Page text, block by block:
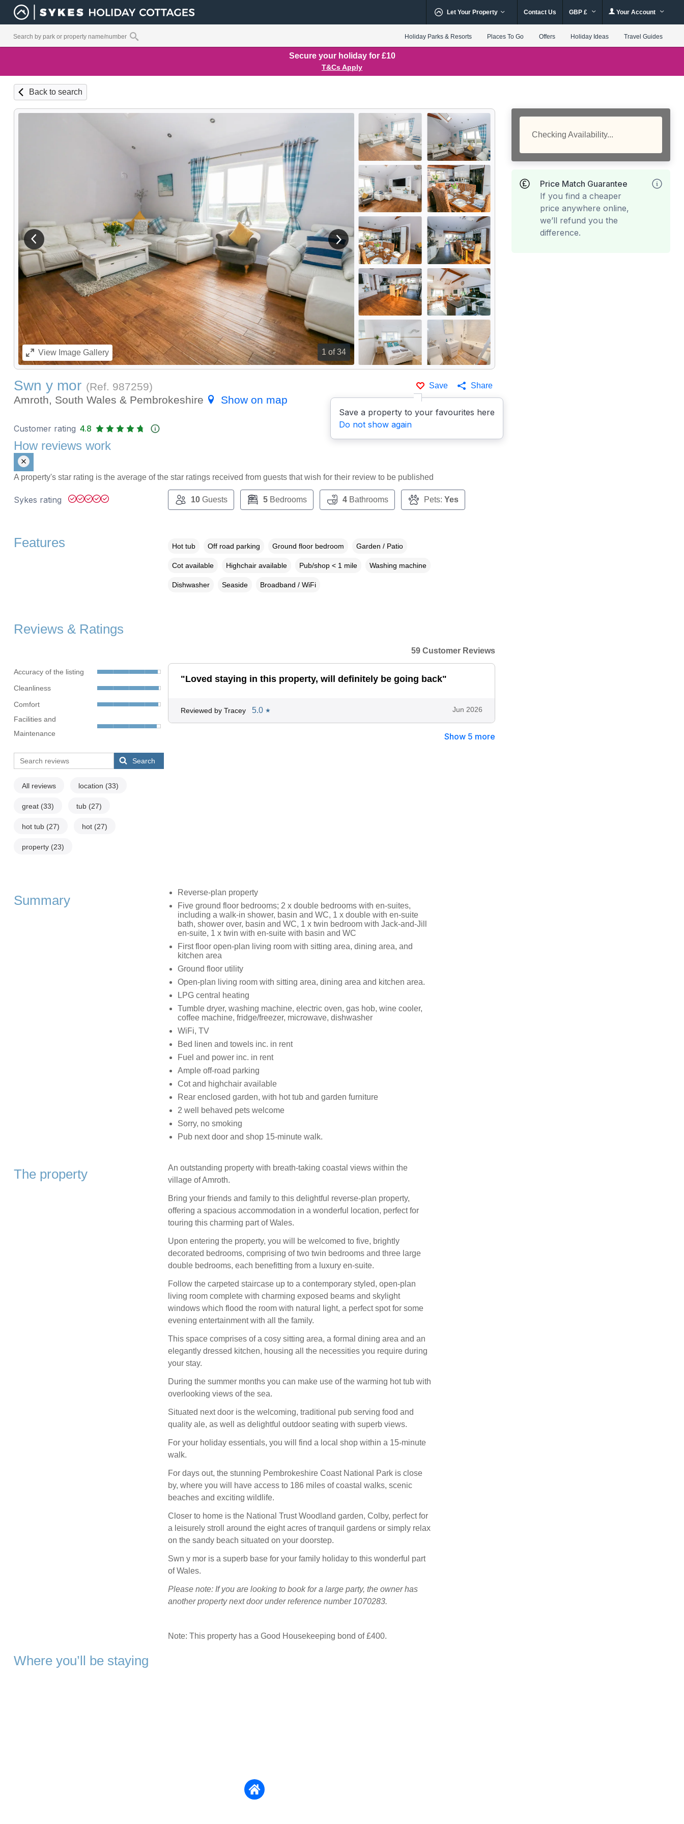
Let Your Property Contact Us GBP £ Your Account
Holiday Parks & Resorts Places To Go Offers Holiday Ideas Travel Guides
Secure your holiday for £10
T&Cs Apply
Back to search
1 of 34
View previous image View next image
ViewImage Gallery
Save
Save a property to your favourites here
Do not show again
Share
Swn y mor (Ref. 987259)
Amroth, South Wales & Pembrokeshire
Show on map
Checking Availability...
Price Match Guarantee
If you find a cheaper
price anywhere online,
we’ll refund you the
difference.
Customer rating 4.8
How reviews work
A property's star rating is the average of the star ratings received from guests that wish for their review to be published
Sykes rating 10Guests 5Bedrooms 4Bathrooms Pets: Yes
Features Hot tub Off road parking Ground floor bedroom Garden / Patio
Cot available Highchair available Pub/shop < 1 mile Washing machine
Dishwasher Seaside Broadband / WiFi
Reviews & Ratings
Accuracy of the listing
Cleanliness
Comfort
Facilities and
Maintenance
Search
All reviews location (33)
great (33) tub (27)
hot tub (27) hot (27)
property (23)
59 Customer Reviews
"Loved staying in this property, will definitely be going back"
Reviewed by Tracey 5.0 ★ Jun 2026
Show 5 more
Summary
Reverse-plan property
Five ground floor bedrooms; 2 x double bedrooms with en-suites,
including a walk-in shower, basin and WC, 1 x double with en-suite
bath, shower over, basin and WC, 1 x twin bedroom with Jack-and-Jill
en-suite, 1 x twin with en-suite with basin and WC
First floor open-plan living room with sitting area, dining area, and
kitchen area
Ground floor utility
Open-plan living room with sitting area, dining area and kitchen area.
LPG central heating
Tumble dryer, washing machine, electric oven, gas hob, wine cooler,
coffee machine, fridge/freezer, microwave, dishwasher
WiFi, TV
Bed linen and towels inc. in rent
Fuel and power inc. in rent
Ample off-road parking
Cot and highchair available
Rear enclosed garden, with hot tub and garden furniture
2 well behaved pets welcome
Sorry, no smoking
Pub next door and shop 15-minute walk.
The property
An outstanding property with breath-taking coastal views within the
village of Amroth.
Bring your friends and family to this delightful reverse-plan property,
offering a spacious accommodation in a wonderful location, perfect for
touring this charming part of Wales.
Upon entering the property, you will be welcomed to five, brightly
decorated bedrooms, comprising of two twin bedrooms and three large
double bedrooms, each benefitting from a luxury en-suite.
Follow the carpeted staircase up to a contemporary styled, open-plan
living room complete with charming exposed beams and skylight
windows which flood the room with natural light, a perfect spot for some
evening entertainment with all the family.
This space comprises of a cosy sitting area, a formal dining area and an
elegantly dressed kitchen, housing all the necessities you require during
your stay.
During the summer months you can make use of the warming hot tub with
overlooking views of the sea.
Situated next door is the welcoming, traditional pub serving food and
quality ale, as well as delightful outdoor seating with superb views.
For your holiday essentials, you will find a local shop within a 15-minute
walk.
For days out, the stunning Pembrokeshire Coast National Park is close
by, where you will have access to 186 miles of coastal walks, scenic
beaches and exciting wildlife.
Closer to home is the National Trust Woodland garden, Colby, perfect for
a leisurely stroll around the eight acres of tranquil gardens or simply relax
on the sandy beach situated on your doorstep.
Swn y mor is a superb base for your family holiday to this wonderful part
of Wales.
Please note: If you are looking to book for a large party, the owner has
another property next door under reference number 1070283.
Note: This property has a Good Housekeeping bond of £400.
Where you’ll be staying